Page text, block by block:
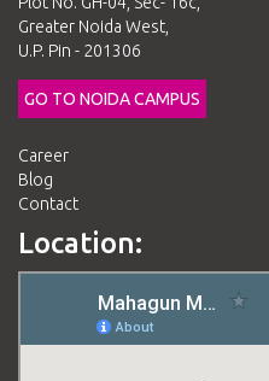
Greater Noida West,
U.P. Pin - 201306
GO TO NOIDA CAMPUS
Career
Blog
Contact
Location: